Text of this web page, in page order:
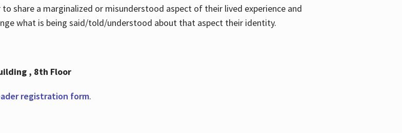
share a marginalized or misunderstood aspect of their lived experience and
what is being said/told/understood about that aspect their identity.
, 8th Floor
registration form.